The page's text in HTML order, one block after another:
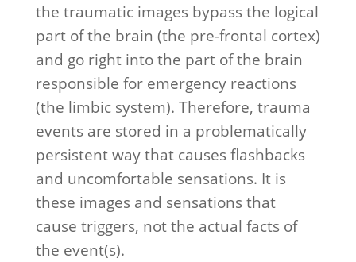
the traumatic images bypass the logical
part of the brain (the pre-frontal cortex)
and go right into the part of the brain
responsible for emergency reactions
(the limbic system). Therefore, trauma
events are stored in a problematically
persistent way that causes flashbacks
and uncomfortable sensations. It is
these images and sensations that
cause triggers, not the actual facts of
the event(s).